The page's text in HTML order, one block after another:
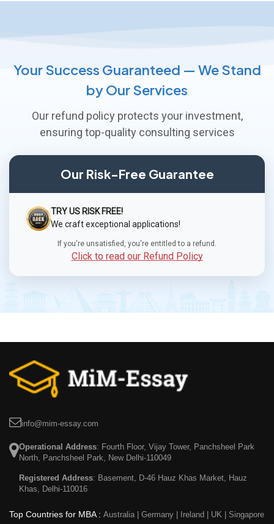
Your Success Guaranteed — We Stand
by Our Services
Our refund policy protects your investment,
ensuring top-quality consulting services
Our Risk-Free Guarantee
TRY US RISK FREE!
We craft exceptional applications!
If you're unsatisfied, you're entitled to a refund.
Click to read our Refund Policy
info@mim-essay.com
Operational Address: Fourth Floor, Vijay Tower, Panchsheel Park
North, Panchsheel Park, New Delhi-110049
Registered Address: Basement, D-46 Hauz Khas Market, Hauz
Khas, Delhi-110016
Top Countries for MBA : Australia Germany Ireland UK
Singapore